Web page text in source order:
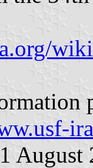
August